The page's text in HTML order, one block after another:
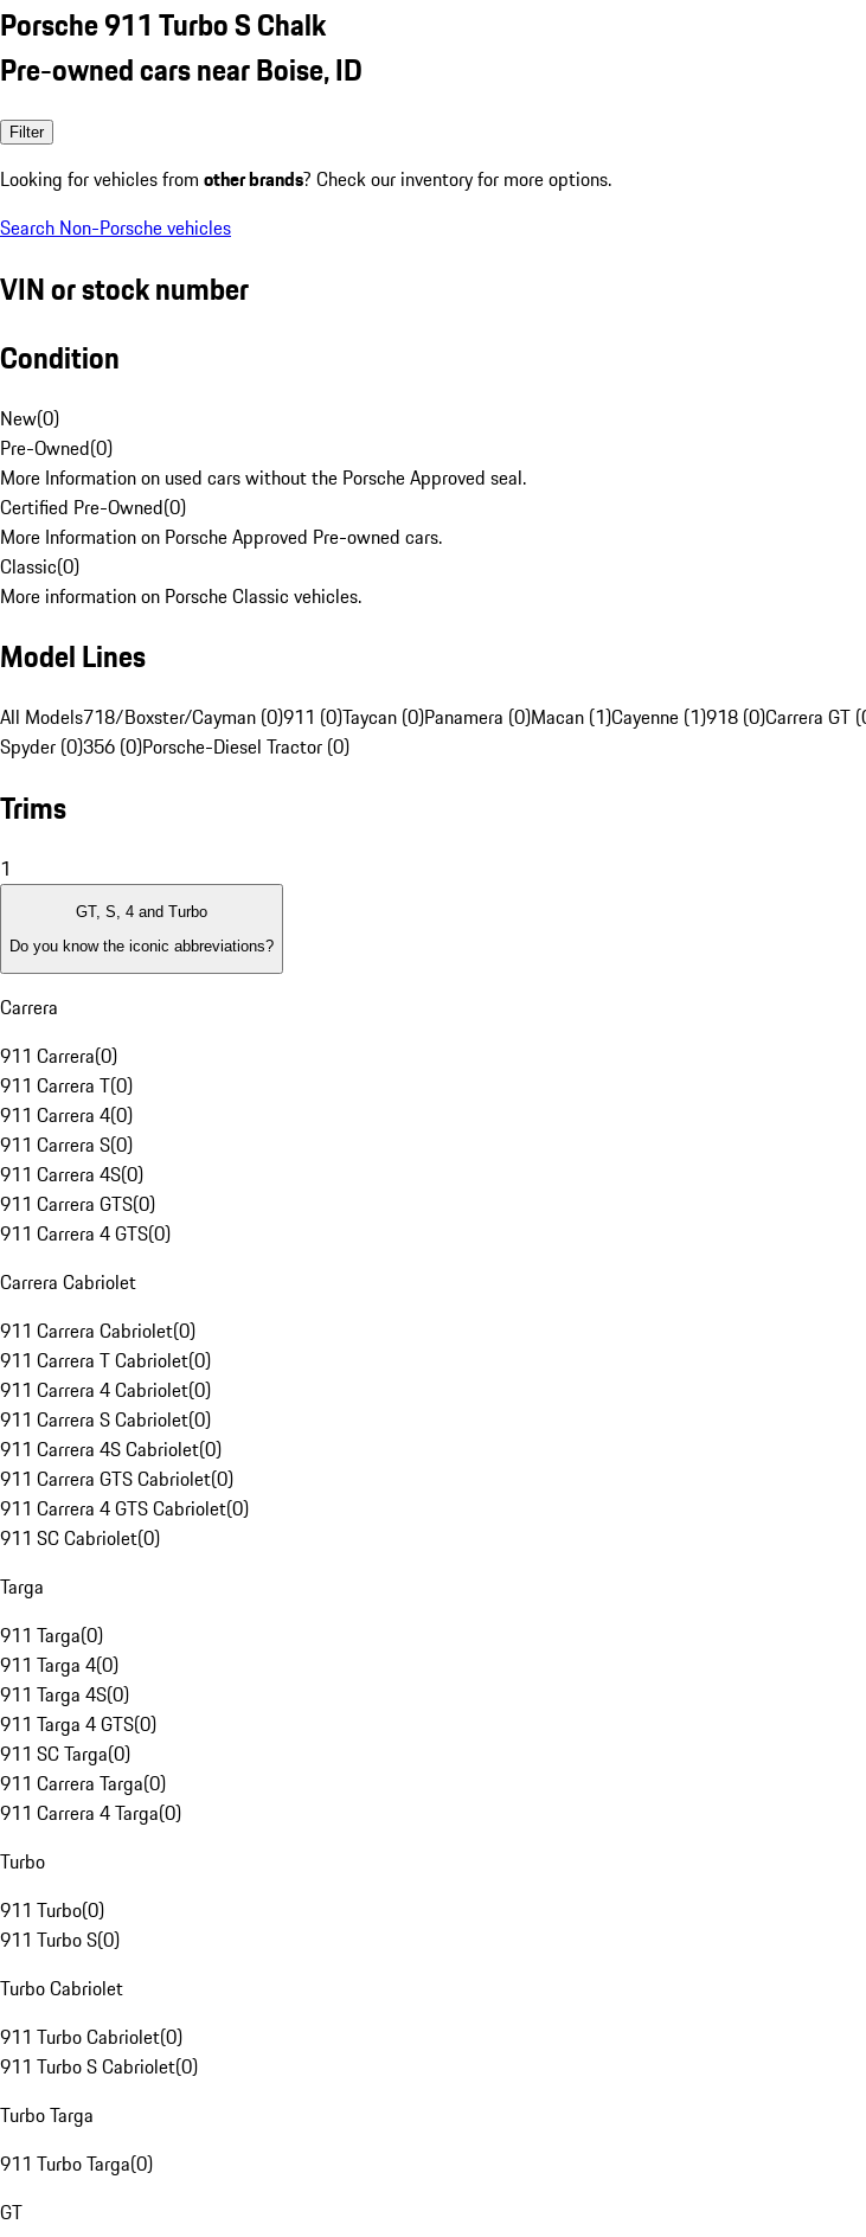
Porsche 911 Turbo S Chalk
Pre-owned cars near Boise, ID
Filter
Looking for vehicles from other brands? Check our inventory for more options.
Search Non-Porsche vehicles
VIN or stock number
Condition
New(0)
Pre-Owned(0)
More Information on used cars without the Porsche Approved seal.
Certified Pre-Owned(0)
More Information on Porsche Approved Pre-owned cars.
Classic(0)
More information on Porsche Classic vehicles.
Model Lines
All Models718/Boxster/Cayman (0)911 (0)Taycan (0)Panamera (0)Macan (1)Cayenne (1)918 (0)Carrera GT
Spyder (0)356 (0)Porsche-Diesel Tractor (0)
Trims
1
GT, S, 4 and Turbo
Do you know the iconic abbreviations?
Carrera
911 Carrera(0)
911 Carrera T(0)
911 Carrera 4(0)
911 Carrera S(0)
911 Carrera 4S(0)
911 Carrera GTS(0)
911 Carrera 4 GTS(0)
Carrera Cabriolet
911 Carrera Cabriolet(0)
911 Carrera T Cabriolet(0)
911 Carrera 4 Cabriolet(0)
911 Carrera S Cabriolet(0)
911 Carrera 4S Cabriolet(0)
911 Carrera GTS Cabriolet(0)
911 Carrera 4 GTS Cabriolet(0)
911 SC Cabriolet(0)
Targa
911 Targa(0)
911 Targa 4(0)
911 Targa 4S(0)
911 Targa 4 GTS(0)
911 SC Targa(0)
911 Carrera Targa(0)
911 Carrera 4 Targa(0)
Turbo
911 Turbo(0)
911 Turbo S(0)
Turbo Cabriolet
911 Turbo Cabriolet(0)
911 Turbo S Cabriolet(0)
Turbo Targa
911 Turbo Targa(0)
GT